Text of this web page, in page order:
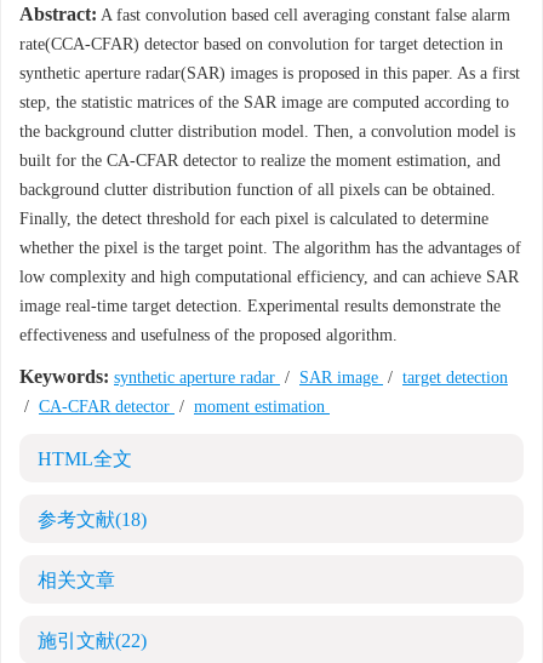
Abstract: A fast convolution based cell averaging constant false alarm
rate(CCA-CFAR) detector based on convolution for target detection in
synthetic aperture radar(SAR) images is proposed in this paper. As a first
step, the statistic matrices of the SAR image are computed according to
the background clutter distribution model. Then, a convolution model is
built for the CA-CFAR detector to realize the moment estimation, and
background clutter distribution function of all pixels can be obtained.
Finally, the detect threshold for each pixel is calculated to determine
whether the pixel is the target point. The algorithm has the advantages of
low complexity and high computational efficiency, and can achieve SAR
image real-time target detection. Experimental results demonstrate the
effectiveness and usefulness of the proposed algorithm.
Keywords: synthetic aperture radar / SAR image / target detection
/ CA-CFAR detector / moment estimation
HTML全文
参考文献(18)
相关文章
施引文献(22)